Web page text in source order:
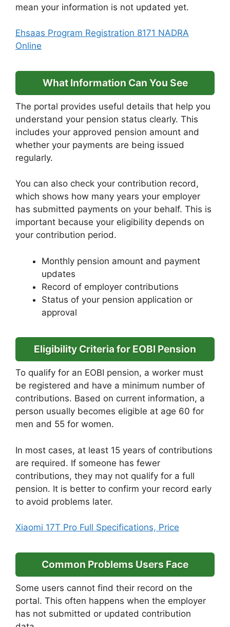
mean your information is not updated yet.
Ehsaas Program Registration 8171 NADRA
Online
What Information Can You See
The portal provides useful details that help you
understand your pension status clearly. This
includes your approved pension amount and
whether your payments are being issued
regularly.
You can also check your contribution record,
which shows how many years your employer
has submitted payments on your behalf. This is
important because your eligibility depends on
your contribution period.
Monthly pension amount and payment
updates
Record of employer contributions
Status of your pension application or
approval
Eligibility Criteria for EOBI Pension
To qualify for an EOBI pension, a worker must
be registered and have a minimum number of
contributions. Based on current information, a
person usually becomes eligible at age 60 for
men and 55 for women.
In most cases, at least 15 years of contributions
are required. If someone has fewer
contributions, they may not qualify for a full
pension. It is better to confirm your record early
to avoid problems later.
Xiaomi 17T Pro Full Specifications, Price
Common Problems Users Face
Some users cannot find their record on the
portal. This often happens when the employer
has not submitted or updated contribution